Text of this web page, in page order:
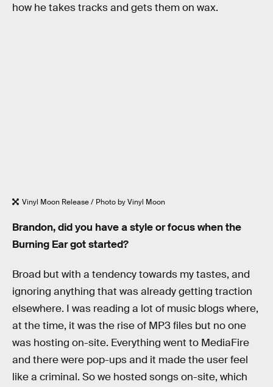
how he takes tracks and gets them on wax.
Vinyl Moon Release / Photo by Vinyl Moon
Brandon, did you have a style or focus when the
Burning Ear got started?
Broad but with a tendency towards my tastes, and
ignoring anything that was already getting traction
elsewhere. I was reading a lot of music blogs where,
at the time, it was the rise of MP3 files but no one
was hosting on-site. Everything went to MediaFire
and there were pop-ups and it made the user feel
like a criminal. So we hosted songs on-site, which